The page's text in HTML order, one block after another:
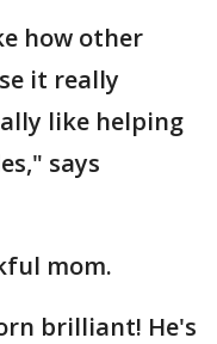
how other
it really
like helping
says
mom.
brilliant! He's